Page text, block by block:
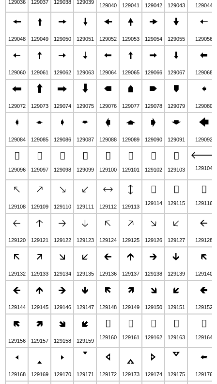
129036 129037 129038 129039
129040 129041 129042 129043 129044
🠘
129048
🠙
129049
🠚
129050
🠛
129051
🠜
129052
🠝
129053
🠞
129054
🠟
129055
🠠
129056
🠤
129060
🠥
129061
🠦
129062
🠧
129063
🠨
129064
🠩
129065
🠪
129066
🠫
129067
🠬
129068
🠰
129072
🠱
129073
🠲
129074
🠳
129075
🠴
129076
🠵
129077
🠶
129078
🠷
129079
🠸
129080
🠼
129084
🠽
129085
🠾
129086
🠿
129087
🡀
129088
🡁
129089
🡂
129090
🡃
129091
🡄
129092
🡈
129096
🡉
129097
🡊
129098
🡋
129099
🡌
129100
🡍
129101
🡎
129102
🡏
129103
🡐
129104
🡔
129108
🡕
129109
🡖
129110
🡗
129111
🡘
129112
🡙
129113
🡚
129114
🡛
129115
🡜
129116
🡠
129120
🡡
129121
🡢
129122
🡣
129123
🡤
129124
🡥
129125
🡦
129126
🡧
129127
🡨
129128
🡬
129132
🡭
129133
🡮
129134
🡯
129135
🡰
129136
🡱
129137
🡲
129138
🡳
129139
🡴
129140
🡸
129144
🡹
129145
🡺
129146
🡻
129147
🡼
129148
🡽
129149
🡾
129150
🡿
129151
🢀
129152
🢄
129156
🢅
129157
🢆
129158
🢇
129159
🢈
129160
🢉
129161
🢊
129162
🢋
129163
🢌
129164
🢐
129168 129169
🢒
129170
🢓
129171
🢔
129172
🢕
129173
🢖
129174
🢗
129175
🢘
129176